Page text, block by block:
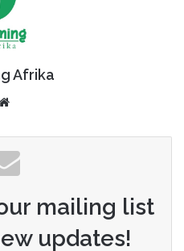
Afrika
mailing list
updates!